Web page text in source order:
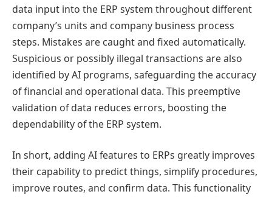
data input into the ERP system throughout different
company’s units and company business process
steps. Mistakes are caught and fixed automatically.
Suspicious or possibly illegal transactions are also
identified by AI programs, safeguarding the accuracy
of financial and operational data. This preemptive
validation of data reduces errors, boosting the
dependability of the ERP system.
In short, adding AI features to ERPs greatly improves
their capability to predict things, simplify procedures,
improve routes, and confirm data. This functionality